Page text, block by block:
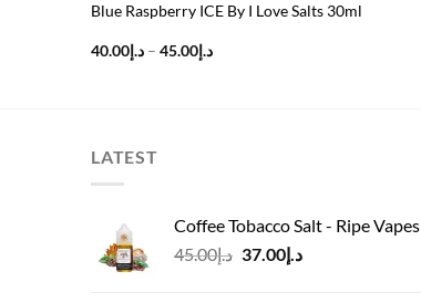
Blue Raspberry ICE By I Love Salts 30ml
د.إ40.00 – د.إ45.00
Price
LATEST
Coffee Tobacco Salt - Ripe Vapes
د.إ45.00
Original
د.إ37.00
Current